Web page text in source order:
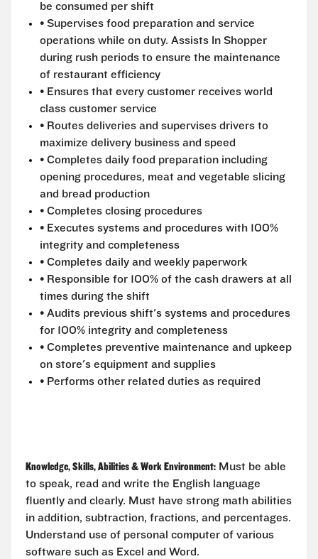
be consumed per shift
• Supervises food preparation and service
operations while on duty. Assists In Shopper
during rush periods to ensure the maintenance
of restaurant efficiency
• Ensures that every customer receives world
class customer service
• Routes deliveries and supervises drivers to
maximize delivery business and speed
• Completes daily food preparation including
opening procedures, meat and vegetable slicing
and bread production
• Completes closing procedures
• Executes systems and procedures with 100%
integrity and completeness
• Completes daily and weekly paperwork
• Responsible for 100% of the cash drawers at all
times during the shift
• Audits previous shift's systems and procedures
for 100% integrity and completeness
• Completes preventive maintenance and upkeep
on store's equipment and supplies
• Performs other related duties as required
Knowledge, Skills, Abilities & Work Environment: Must be able
to speak, read and write the English language
fluently and clearly. Must have strong math abilities
in addition, subtraction, fractions, and percentages.
Understand use of personal computer of various
software such as Excel and Word.